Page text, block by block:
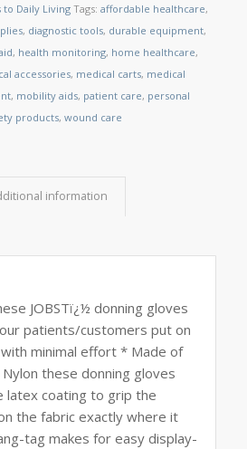
to Daily Living Tags: affordable healthcare,
, diagnostic tools, durable equipment,
, health monitoring, home healthcare,
accessories, medical carts, medical
, mobility aids, patient care, personal
products, wound care
information
JOBSTï¿½ donning gloves
patients/customers put on
minimal effort * Made of
these donning gloves
latex coating to grip the
the fabric exactly where it
tag makes for easy display-